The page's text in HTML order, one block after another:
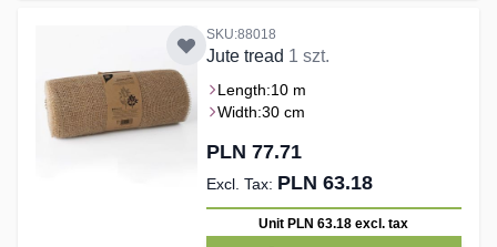
SKU:88018
Jute tread 1 szt.
Length:10 m
Width:30 cm
PLN 77.71
PLN 63.18
Unit PLN 63.18excl. tax